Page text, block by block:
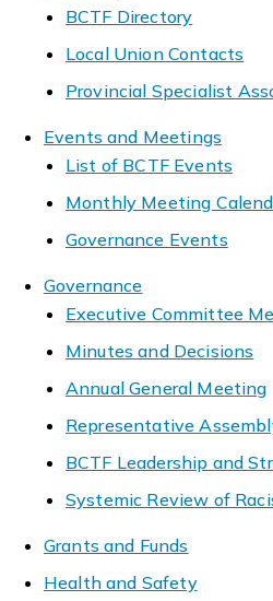
BCTF Directory
Local Union Contacts
Provincial Specialist
Events and Meetings
List of BCTF Events
Monthly Meeting
Governance Events
Governance
Executive Committee
Minutes and Decisions
Annual General Meeting
Representative
BCTF Leadership and
Systemic Review of
Grants and Funds
Health and Safety